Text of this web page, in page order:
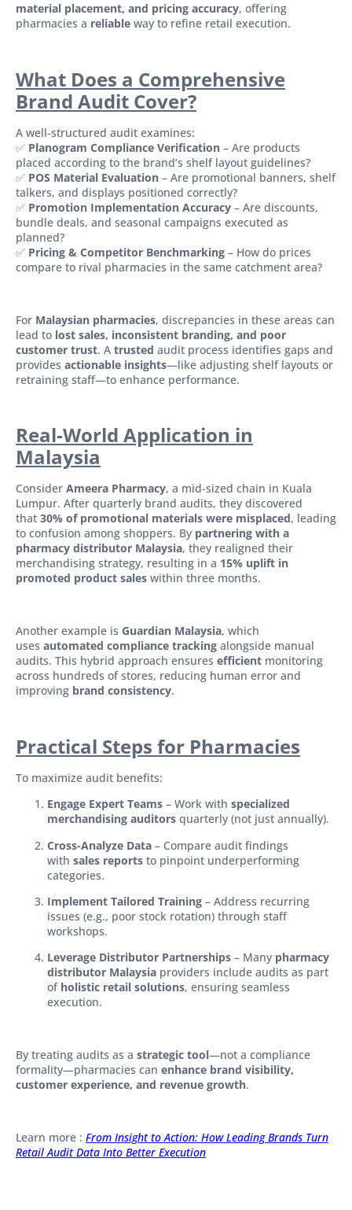
material placement, and pricing accuracy, offering
pharmacies a reliable way to refine retail execution.
What Does a Comprehensive
Brand Audit Cover?
A well-structured audit examines:
✅ Planogram Compliance Verification – Are products
placed according to the brand’s shelf layout guidelines?
✅ POS Material Evaluation – Are promotional banners, shelf
talkers, and displays positioned correctly?
✅ Promotion Implementation Accuracy – Are discounts,
bundle deals, and seasonal campaigns executed as
planned?
✅ Pricing & Competitor Benchmarking – How do prices
compare to rival pharmacies in the same catchment area?
For Malaysian pharmacies, discrepancies in these areas can
lead to lost sales, inconsistent branding, and poor
customer trust. A trusted audit process identifies gaps and
provides actionable insights—like adjusting shelf layouts or
retraining staff—to enhance performance.
Real-World Application in
Malaysia
Consider Ameera Pharmacy, a mid-sized chain in Kuala
Lumpur. After quarterly brand audits, they discovered
that 30% of promotional materials were misplaced, leading
to confusion among shoppers. By partnering with a
pharmacy distributor Malaysia, they realigned their
merchandising strategy, resulting in a 15% uplift in
promoted product sales within three months.
Another example is Guardian Malaysia, which
uses automated compliance tracking alongside manual
audits. This hybrid approach ensures efficient monitoring
across hundreds of stores, reducing human error and
improving brand consistency.
Practical Steps for Pharmacies
To maximize audit benefits:
Engage Expert Teams – Work with specialized
merchandising auditors quarterly (not just annually).
Cross-Analyze Data – Compare audit findings
with sales reports to pinpoint underperforming
categories.
Implement Tailored Training – Address recurring
issues (e.g., poor stock rotation) through staff
workshops.
Leverage Distributor Partnerships – Many pharmacy
distributor Malaysia providers include audits as part
of holistic retail solutions, ensuring seamless
execution.
By treating audits as a strategic tool—not a compliance
formality—pharmacies can enhance brand visibility,
customer experience, and revenue growth.
Learn more : From Insight to Action: How Leading Brands Turn
Retail Audit Data Into Better Execution